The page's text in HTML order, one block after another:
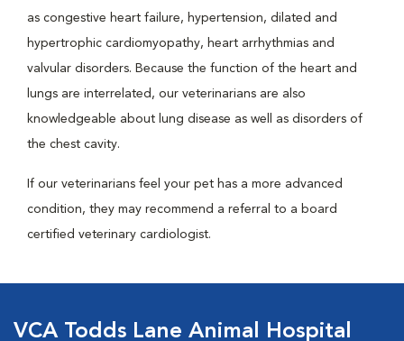
as congestive heart failure, hypertension, dilated and
hypertrophic cardiomyopathy, heart arrhythmias and
valvular disorders. Because the function of the heart and
lungs are interrelated, our veterinarians are also
knowledgeable about lung disease as well as disorders of
the chest cavity.
If our veterinarians feel your pet has a more advanced
condition, they may recommend a referral to a board
certified veterinary cardiologist.
VCA Todds Lane Animal Hospital